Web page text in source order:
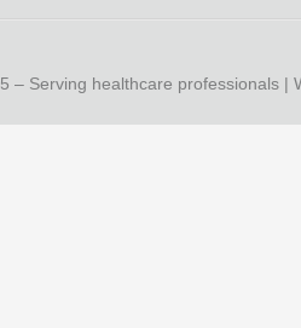
– Serving healthcare professionals |